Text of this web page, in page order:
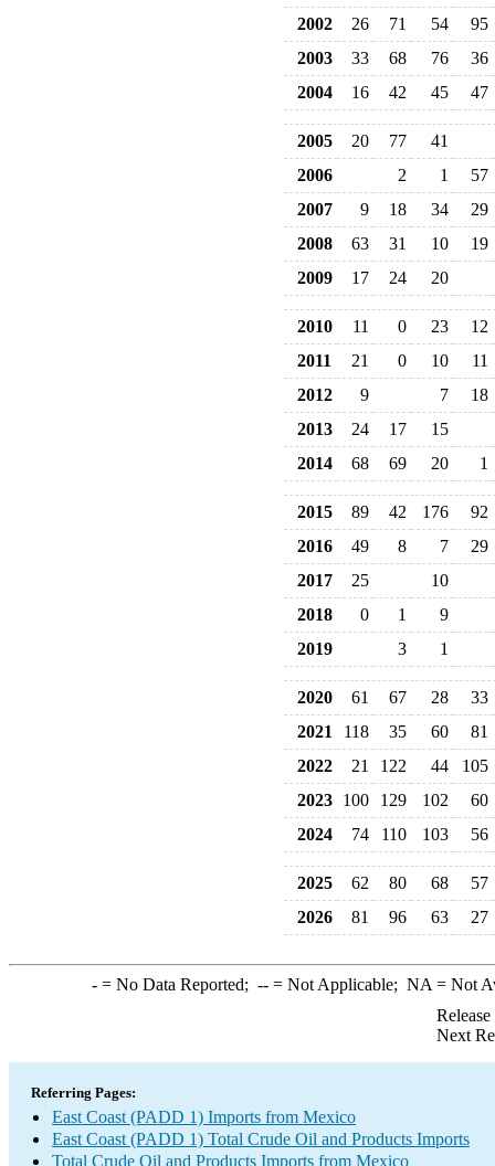
2002
26 71 54
95
2003
33 68 76
36
2004
16 42 45 47
2005 20 77
41
2006
2 1
57
2007
9 18 34
29
2008
63 31 10
19
2009
17 24 20
2010 11 0 23
12
2011
21 0 10
11
2012
9 7
18
2013
24 17
15
2014
68 69 20 1
2015 89 42 176
92
2016
49 8 7
29
2017
25
10
2018
0 1
9
2019
3 1
2020 61 67 28
33
2021
118 35 60
81
2022
21 122 44
105
2023 100 129 102
60
2024
74 110 103 56
2025 62 80 68
57
2026
81 96 63 27
-= No Data Reported; --= Not Applicable; NA = Not
Next
Referring Pages:
East Coast (PADD 1) Imports from Mexico
East Coast (PADD 1) Total Crude Oil and Products Imports
Total Crude Oil and Products Imports from Mexico